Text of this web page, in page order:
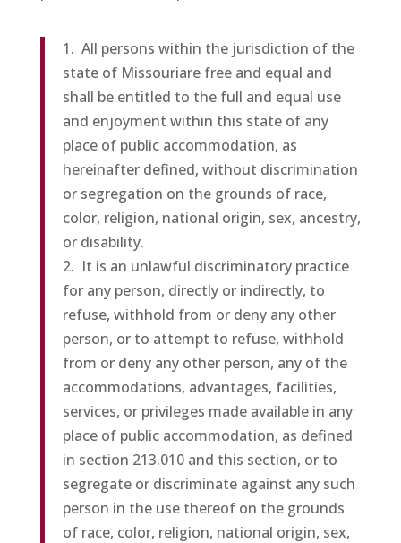
1. All persons within the jurisdiction of the
state of Missouriare free and equal and
shall be entitled to the full and equal use
and enjoyment within this state of any
place of public accommodation, as
hereinafter defined, without discrimination
or segregation on the grounds of race,
color, religion, national origin, sex, ancestry,
or disability.
2. It is an unlawful discriminatory practice
for any person, directly or indirectly, to
refuse, withhold from or deny any other
person, or to attempt to refuse, withhold
from or deny any other person, any of the
accommodations, advantages, facilities,
services, or privileges made available in any
place of public accommodation, as defined
in section 213.010 and this section, or to
segregate or discriminate against any such
person in the use thereof on the grounds
of race, color, religion, national origin, sex,